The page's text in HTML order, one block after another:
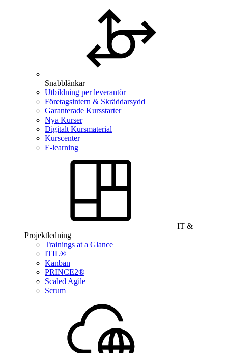
Snabblänkar
Utbildning per leverantör
Företagsintern & Skräddarsydd
Garanterade Kursstarter
Nya Kurser
Digitalt Kursmaterial
Kurscenter
E-learning
IT &
Projektledning
Trainings at a Glance
ITIL®
Kanban
PRINCE2®
Scaled Agile
Scrum